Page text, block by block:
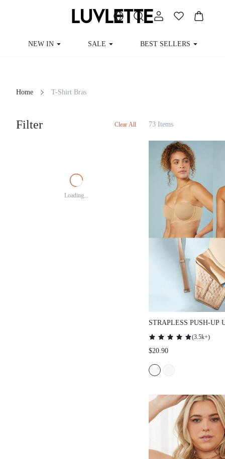
NEW IN SALE BEST SELLERS
Home T-Shirt Bras
Filter Clear All
Loading...
73 Items
STRAPLESS PUSH-UP
LINGERIE AS
HALF WEDDING BRA
(3.5k+)
$20.90